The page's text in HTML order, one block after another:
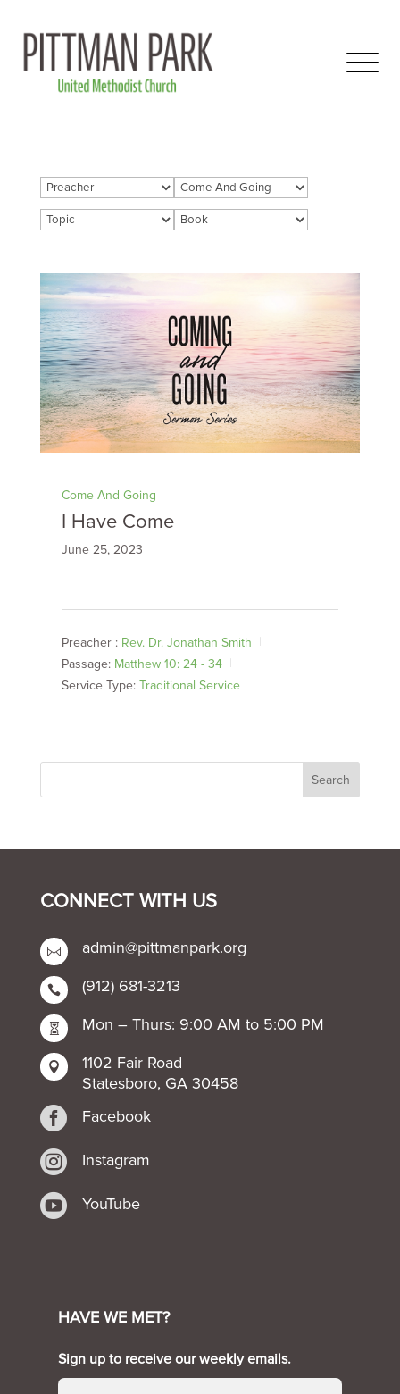
Come And Going
I Have Come
June 25, 2023
Preacher : Rev. Dr. Jonathan Smith
Passage: Matthew 10: 24 - 34
Service Type: Traditional Service
CONNECT WITH US
 admin@pittmanpark.org
 (912) 681-3213
 Mon – Thurs: 9:00 AM to 5:00 PM

1102 Fair Road
Statesboro, GA 30458
 Facebook
 Instagram
 YouTube
HAVE WE MET?
Sign up to receive our weekly emails.